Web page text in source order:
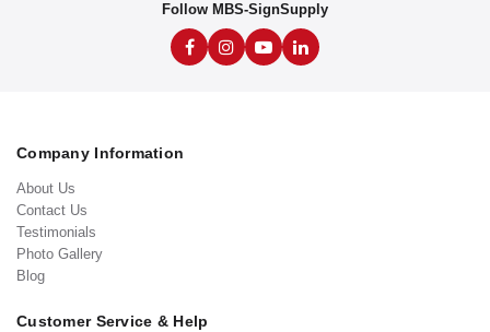
Follow MBS-SignSupply
Company Information
About Us
Contact Us
Testimonials
Photo Gallery
Blog
Customer Service & Help